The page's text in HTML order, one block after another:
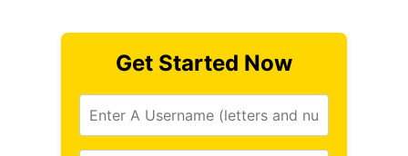
Get Started Now